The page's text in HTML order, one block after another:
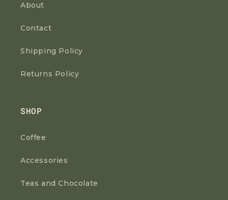
About
Contact
Shipping Policy
Returns Policy
SHOP
Coffee
Accessories
Teas and Chocolate